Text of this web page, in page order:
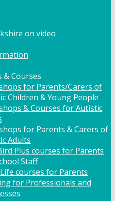
on video
& Courses
for Parents/Carers of
Children & Young People
& Courses for Autistic
for Parents & Carers of
Adults
Plus courses for Parents
Staff
courses for Parents
for Professionals and